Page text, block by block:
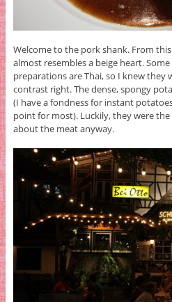
Welcome to the pork shank. From
almost resembles a beige heart.
preparations are Thai, so I knew
contrast right. The dense, spongy
(I have a fondness for instant
point for most). Luckily, they were
about the meat anyway.